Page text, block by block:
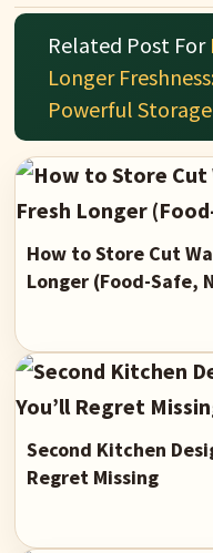
Related Post For
Longer
Powerful
How to Store Cut
Longer (Food-Safe,
Second Kitchen
Regret Missing